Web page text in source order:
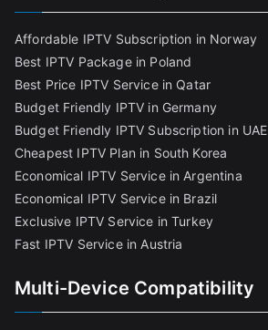
Affordable IPTV Subscription in Norway
Best IPTV Package in Poland
Best Price IPTV Service in Qatar
Budget Friendly IPTV in Germany
Budget Friendly IPTV Subscription in UAE
Cheapest IPTV Plan in South Korea
Economical IPTV Service in Argentina
Economical IPTV Service in Brazil
Exclusive IPTV Service in Turkey
Fast IPTV Service in Austria
Multi-Device Compatibility